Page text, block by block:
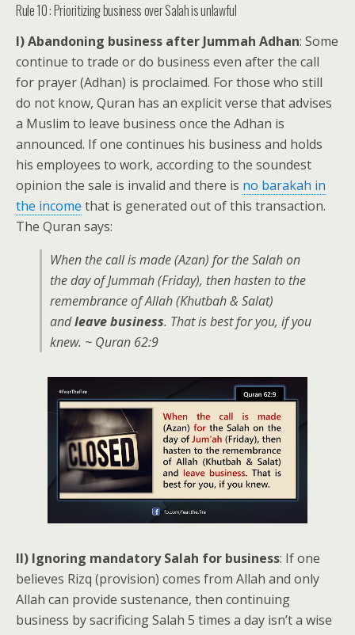
Rule 10 : Prioritizing business over Salah is unlawful
I) Abandoning business after Jummah Adhan: Some
continue to trade or do business even after the call
for prayer (Adhan) is proclaimed. For those who still
do not know, Quran has an explicit verse that advises
a Muslim to leave business once the Adhan is
announced. If one continues his business and holds
his employees to work, according to the soundest
opinion the sale is invalid and there is no barakah in
the income that is generated out of this transaction.
The Quran says:
When the call is made (Azan) for the Salah on
the day of Jummah (Friday), then hasten to the
remembrance of Allah (Khutbah & Salat)
andleave business. That is best for you, if you
knew. ~ Quran 62:9
II) Ignoring mandatory Salah for business: If one
believes Rizq (provision) comes from Allah and only
Allah can provide sustenance, then continuing
business by sacrificing Salah 5 times a day isn’t a wise